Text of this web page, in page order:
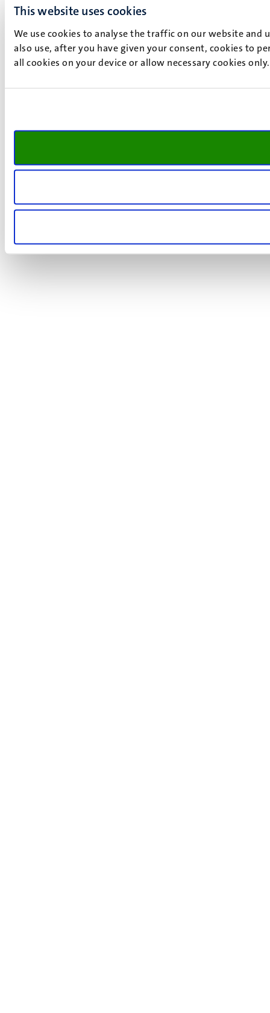
This website uses cookies
We use cookies to analyse the traffic on our website and
also use, after you have given your consent, cookies to
all cookies on your device or allow necessary cookies